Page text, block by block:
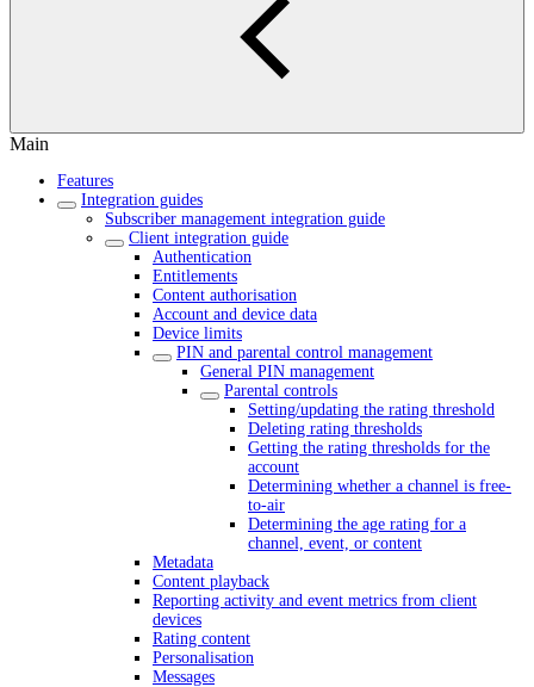
Main
Features
Integration guides
Subscriber management integration guide
Client integration guide
Authentication
Entitlements
Content authorisation
Account and device data
Device limits
PIN and parental control management
General PIN management
Parental controls
Setting/updating the rating threshold
Deleting rating thresholds
Getting the rating thresholds for the
account
Determining whether a channel is free-
to-air
Determining the age rating for a
channel, event, or content
Metadata
Content playback
Reporting activity and event metrics from client
devices
Rating content
Personalisation
Messages